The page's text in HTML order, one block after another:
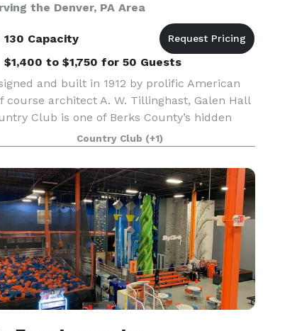
the Denver, PA Area
130 Capacity
$1,400 to $1,750 for 50 Guests
and built in 1912 by prolific American
course architect A. W. Tillinghast, Galen Hall
Club is one of Berks County’s hidden
Known for its picturesque setting and
past, Galen Hall is the perfect place for
Country Club (+1)